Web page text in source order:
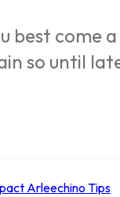
best
so until